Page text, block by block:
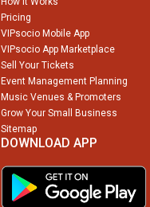
Pricing
VIPsocio Mobile App
VIPsocio App Marketplace
Sell Your Tickets
Event Management Planning
Music Venues & Promoters
Grow Your Small Business
Sitemap
DOWNLOAD APP